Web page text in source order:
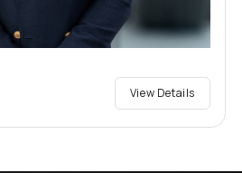
View Details